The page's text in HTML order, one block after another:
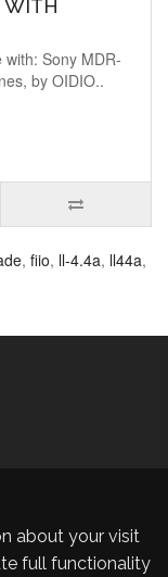
WITH
Sony MDR-
by OIDIO..
, fiio, ll-4.4a, ll44a,
about your visit
full functionality